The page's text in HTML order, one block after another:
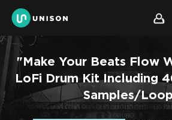
"Make Your Beats Flow
LoFi Drum Kit Including
Samples/